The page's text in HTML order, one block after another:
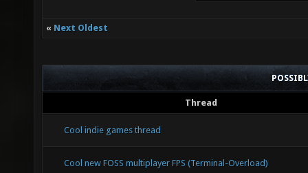
« Next Oldest
Thread
Cool indie games thread
Cool new FOSS multiplayer FPS (Terminal-Overload)